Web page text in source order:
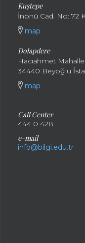
Kuştepe
İnönü Cad. No: 72
map
Dolapdere
Hacıahmet
34440 Beyoğlu
map
Call Center
444 0 428
e-mail
info@bilgi.edu.tr